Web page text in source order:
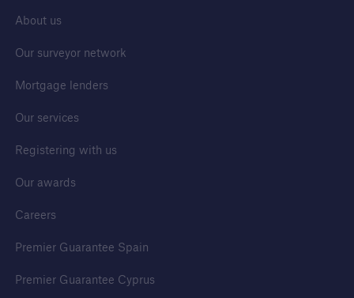
About us
Our surveyor network
Mortgage lenders
Our services
Registering with us
Our awards
Careers
Premier Guarantee Spain
Premier Guarantee Cyprus
developers and builders. Find out more about